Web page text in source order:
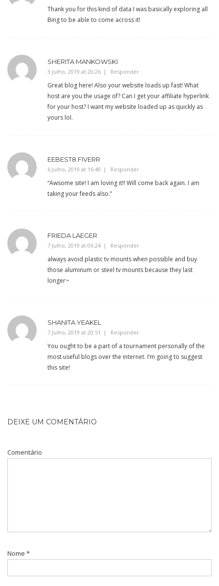
Thank you for this kind of data I was basically exploring all
Bing to be able to come across it!
SHERITA MANKOWSKI
3 Julho, 2019 at 20:26 Responder
Great blog here! Also your website loads up fast! What
host are you the usage of? Can I get your affiliate hyperlink
for your host? I want my website loaded up as quickly as
yours lol.
EEBEST8 FIVERR
6 Julho, 2019 at 16:40 Responder
“Awsome site! I am loving it!! Will come back again. I am
taking your feeds also.”
FRIEDA LAEGER
7 Julho, 2019 at 06:24 Responder
always avoid plastic tv mounts when possible and buy
those aluminum or steel tv mounts because they last
longer~
SHANITA YEAKEL
7 Julho, 2019 at 20:51 Responder
You ought to be a part of a tournament personally of the
most useful blogs over the internet. I’m going to suggest
this site!
DEIXE UM COMENTÁRIO
Comentário
Nome *